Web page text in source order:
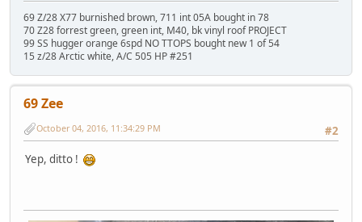
69 Z/28 X77 burnished brown, 711 int 05A bought in 78
70 Z28 forrest green, green int, M40, bk vinyl roof PROJECT
99 SS hugger orange 6spd NO TTOPS bought new 1 of 54
15 z/28 Arctic white, A/C 505 HP #251
69 Zee
#2
October 04, 2016, 11:34:29 PM
Yep, ditto !